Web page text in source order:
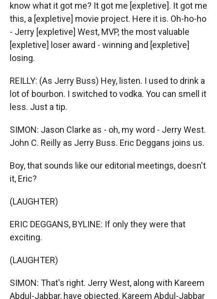
know what it got me? It got me [expletive]. It got me
this, a [expletive] movie project. Here it is. Oh-ho-ho
- Jerry [expletive] West, MVP, the most valuable
[expletive] loser award - winning and [expletive]
losing.
REILLY: (As Jerry Buss) Hey, listen. I used to drink a
lot of bourbon. I switched to vodka. You can smell it
less. Just a tip.
SIMON: Jason Clarke as - oh, my word - Jerry West.
John C. Reilly as Jerry Buss. Eric Deggans joins us.
Boy, that sounds like our editorial meetings, doesn't
it, Eric?
(LAUGHTER)
ERIC DEGGANS, BYLINE: If only they were that
exciting.
(LAUGHTER)
SIMON: That's right. Jerry West, along with Kareem
Abdul-Jabbar, have objected. Kareem Abdul-Jabbar